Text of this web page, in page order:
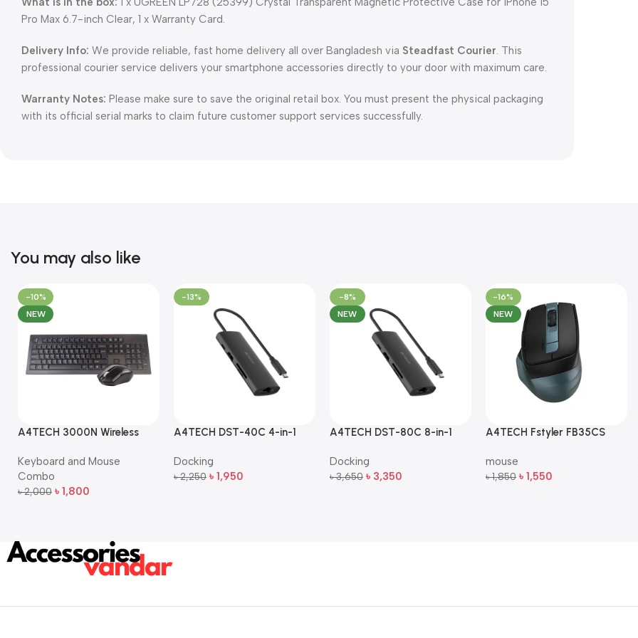
Pro Max 6.7-inch Clear, 1 x Warranty Card.
Delivery Info: We provide reliable, fast home delivery all over Bangladesh via Steadfast Courier. This
professional courier service delivers your smartphone accessories directly to your door with maximum care.
Warranty Notes: Please make sure to save the original retail box. You must present the physical packaging
with its official serial marks to claim future customer support services successfully.
You may also like
-10%
NEW
A4TECH 3000N Wireless
Mouse Combo
Keyboard and Mouse
Combo
৳2,000 ৳ 1,800
-13%
A4TECH DST-40C 4-in-1
Docking
৳2,250 ৳ 1,950
-8%
NEW
A4TECH DST-80C 8-in-1
Station
Docking
৳3,650 ৳ 3,350
-16%
NEW
A4TECH Fstyler FB35CS
Mouse
mouse
৳1,850 ৳ 1,550